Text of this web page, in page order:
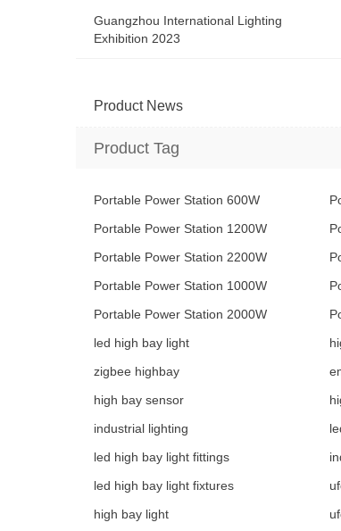
Guangzhou International Lighting
Exhibition 2023
Product News
Product Tag
Portable Power Station 600W
Portable Power Station 1200W
Portable Power Station 2200W
Portable Power Station 1000W
Portable Power Station 2000W
led high bay light
zigbee highbay
high bay sensor
industrial lighting
led high bay light fittings
led high bay light fixtures
high bay light